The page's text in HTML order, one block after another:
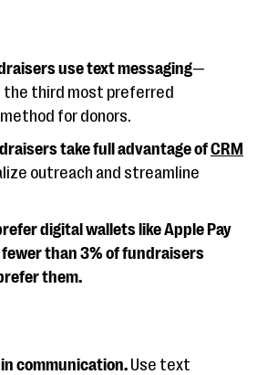
use text messaging—
third most preferred
for donors.
take full advantage ofCRM
outreach and streamline
digital wallets like Apple Pay
fewer than 3% of fundraisers
them.
communication. Use text